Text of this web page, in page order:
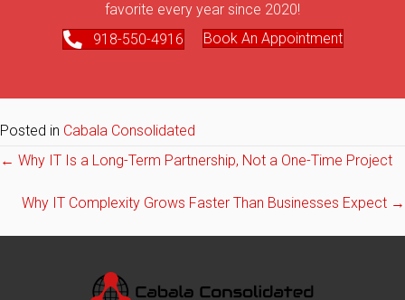
favorite every year since 2020!
918-550-4916
Book An Appointment
Posted in Cabala Consolidated
Posts
navigation
← Why IT Is a Long-Term Partnership, Not a One-Time Project
Why IT Complexity Grows Faster Than Businesses Expect →